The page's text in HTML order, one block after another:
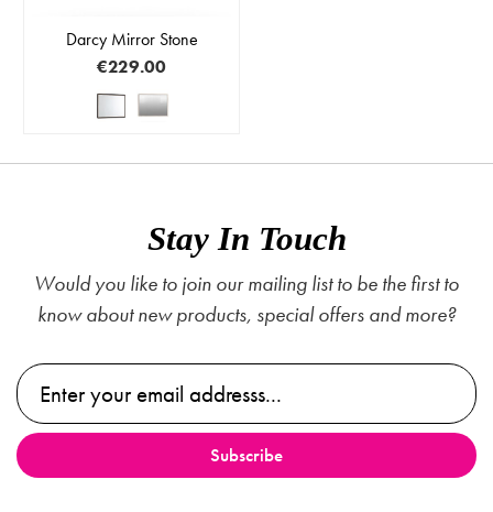
Darcy Mirror Stone
€229.00
Stay In Touch
Would you like to join our mailing list to be the first to
know about new products, special offers and more?